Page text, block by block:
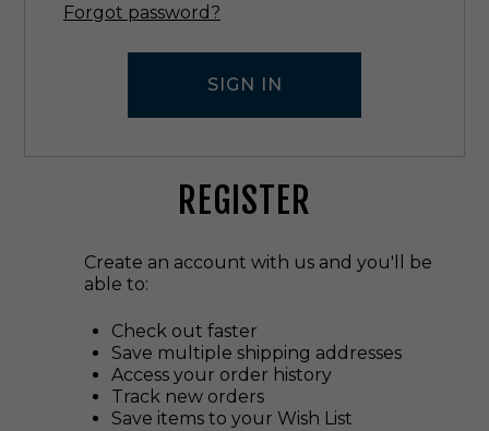
Forgot password?
REGISTER
Create an account with us and you'll be
able to:
Check out faster
Save multiple shipping addresses
Access your order history
Track new orders
Save items to your Wish List